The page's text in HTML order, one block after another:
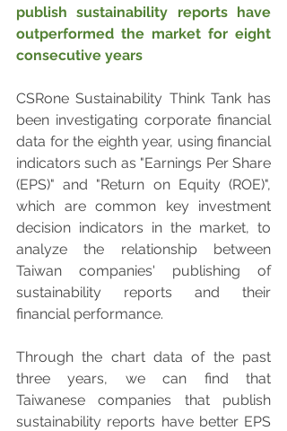
publish sustainability reports have
outperformed the market for eight
consecutive years
CSRone Sustainability Think Tank has
been investigating corporate financial
data for the eighth year, using financial
indicators such as "Earnings Per Share
(EPS)" and "Return on Equity (ROE)",
which are common key investment
decision indicators in the market, to
analyze the relationship between
Taiwan companies' publishing of
sustainability reports and their
financial performance.
Through the chart data of the past
three years, we can find that
Taiwanese companies that publish
sustainability reports have better EPS